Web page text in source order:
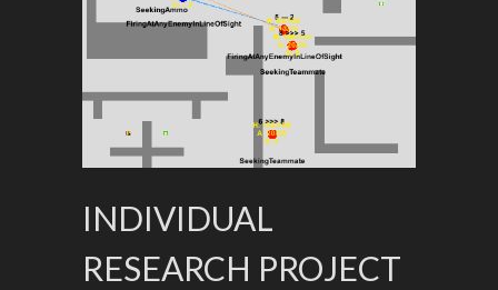
INDIVIDUAL
RESEARCH PROJECT